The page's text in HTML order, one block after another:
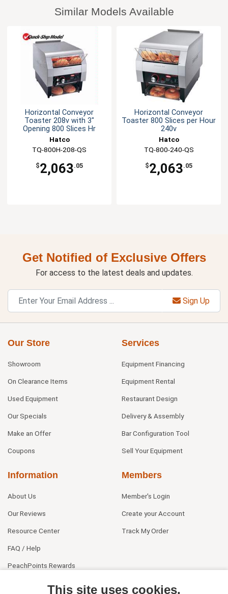
Similar Models Available
Horizontal Conveyor
Toaster 208v with 3"
Opening 800 Slices Hr
Hatco
TQ-800H-208-QS
$2,063.05
Horizontal Conveyor
Toaster 800 Slices per Hour
240v
Hatco
TQ-800-240-QS
$2,063.05
Get Notified of Exclusive Offers
For access to the latest deals and updates.
Sign Up
Our Store
Showroom
On Clearance Items
Used Equipment
Our Specials
Make an Offer
Coupons
Services
Equipment Financing
Equipment Rental
Restaurant Design
Delivery & Assembly
Bar Configuration Tool
Sell Your Equipment
Information
About Us
Our Reviews
Resource Center
FAQ / Help
PeachPoints Rewards
Members
Member's Login
Create your Account
Track My Order
This site uses cookies.